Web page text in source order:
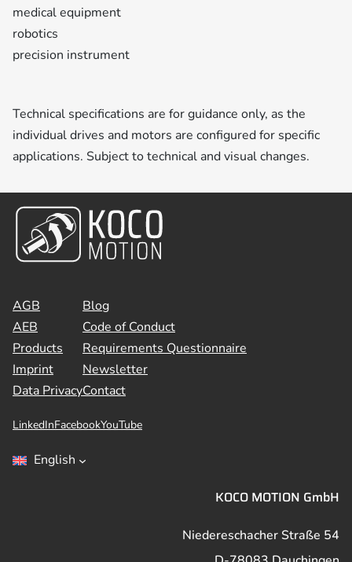
medical equipment
robotics
precision instrument
Technical specifications are for guidance only, as the
individual drives and motors are configured for specific
applications. Subject to technical and visual changes.
AGB
AEB
Products
Imprint
Data Privacy
Blog
Code of Conduct
Requirements Questionnaire
Newsletter
Contact
LinkedInFacebookYouTube
English
KOCO MOTION GmbH
Niedereschacher Straße 54